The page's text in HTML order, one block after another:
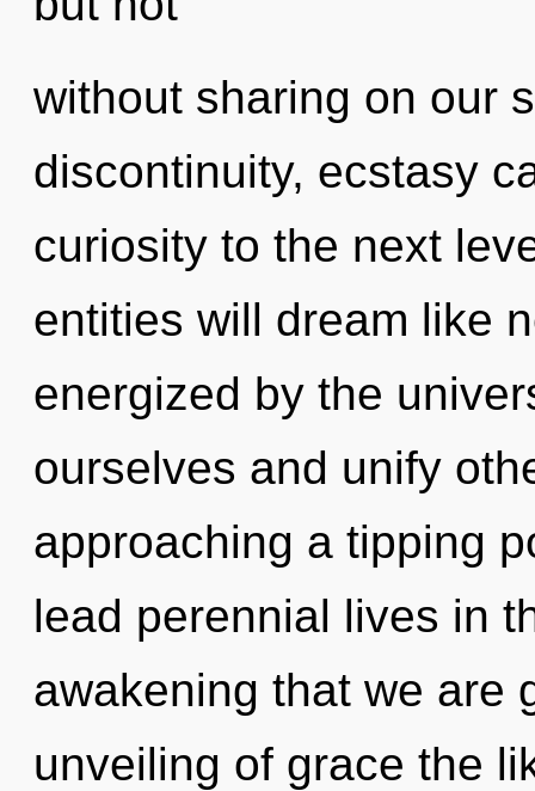
without sharing on our
discontinuity, ecstasy
curiosity to the next
entities will dream like
energized by the
ourselves and unify
approaching a tipping
lead perennial lives in
awakening that we are
unveiling of grace the